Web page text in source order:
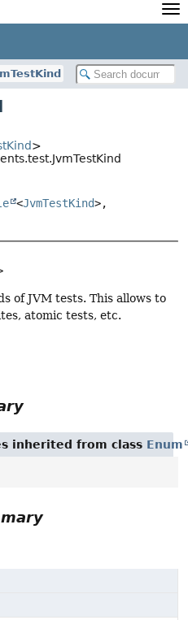
Newsletter
Blog
>
<JvmTestKind>,
of JVM tests. This allows to
atomic tests, etc.
inherited from class Enum